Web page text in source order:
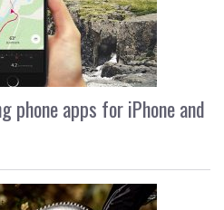
phone apps for iPhone and